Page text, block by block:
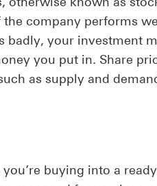
company performs
badly, your investment
you put in. Share
as supply and
buying into a